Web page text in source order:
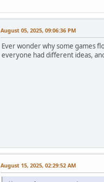
August 05, 2025, 09:06:36 PM
Ever wonder why some games
everyone had different ideas,
August 15, 2025, 02:29:52 AM